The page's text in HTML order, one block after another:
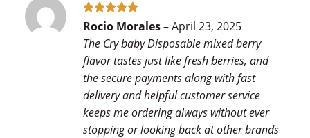
Rated 5
Rocio Morales–April 23, 2025
The Cry baby Disposable mixed berry
flavor tastes just like fresh berries, and
the secure payments along with fast
delivery and helpful customer service
keeps me ordering always without ever
stopping or looking back at other brands